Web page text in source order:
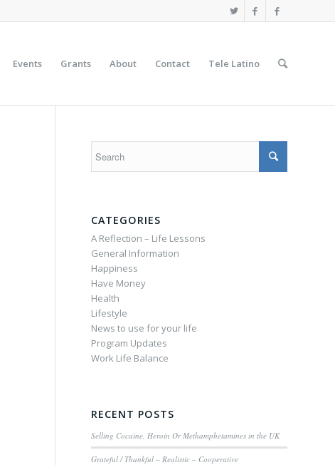
Events Grants About Contact Tele Latino
CATEGORIES
A Reflection – Life Lessons
General Information
Happiness
Have Money
Health
Lifestyle
News to use for your life
Program Updates
Work Life Balance
RECENT POSTS
Selling Cocaine, Heroin Or Methamphetamines in the UK
Grateful / Thankful – Realistic – Cooperative